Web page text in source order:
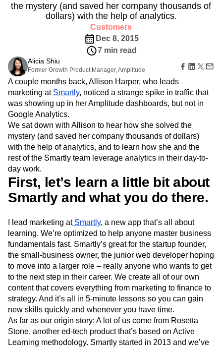
Early Access Program
Marketing Analytics
Heatmaps
Zoning Insights
Action
Guides and Surveys
Feature Experimentation
Web Experimentation
Feature Management
Activation
Data
Data Governance
Integrations
Security & Privacy
Industry
Financial Services
Ecommerce
Use Case
Acquisition
Retention
Monetization
Team
Product
Engineering
Marketing
Executive
Size
Startups
Enterprise
Glossary
Explore Hub
Connect
Community
Events
Customers
Partners
Support & Services
Customer Help Center
Developer Hub
Academy & Training
Customer Success
Product Updates
Tools
Benchmarks
Templates
Tracking Guides
Maturity Model
Event Taxonomy Generator
Sign Up
Amplitude Full Platform
Amplitude Guides and Surveys
Amplitude Heatmaps
Amplitude Made Easy
Amplitude Session Replay
Amplitude Web Experimentation
Amplitude on Amplitude
Analytics
Behavioral Analytics
Benchmarks
Churn Analysis
Cohort Analysis
Collaboration
Consolidation
Conversion
Customer Experience
Customer Lifetime Value
Data
Data Governance
Data Management
Data Tables
Digital Experience Maturity
Digital Native
Digital Transformer
EMEA
Ecommerce
Employee Resource Group
Engagement
Experimentation
Feature Adoption
Financial Services
Funnel Analysis
Getting Started
How I Amplitude
Implementation Integration
Kimi
LATAM
LLM Life at Amplitude
MCP
Machine Learning
Marketing Analytics
Media and Entertainment
Metrics
Modern Data Series
Monetization
Next Gen Builders
North Star Metric
Open-Weight AI Models
Partnerships
Personalization
Pioneer Awards
Privacy
Product 50
Product Analytics
Product Design
Product Management
Product Releases
Product Strategy
Product-Led Growth
Recap
the mystery (and saved her company thousands of
dollars) with the help of analytics.
Customers
Dec 8, 2015
7 min read
Alicia Shiu
Former Growth Product Manager, Amplitude
A couple months back, Allison Harper, who leads
marketing at Smartly, noticed a strange spike in traffic that
was showing up in her Amplitude dashboards, but not in
Google Analytics.
We sat down with Allison to hear how she solved the
mystery (and saved her company thousands of dollars)
with the help of analytics, and to learn how she and the
rest of the Smartly team leverage analytics in their day-to-
day work.
First, let’s learn a little bit about
Smartly and what you do there.
I lead marketing atSmartly, a new app that’s all about
learning. We’re optimized to help anyone master business
fundamentals fast. Smartly’s great for the startup founder,
the small-business owner, the junior web developer hoping
to move into a larger role – really anyone who wants to get
to the next step in their career. We create all of our own
content that covers everything from marketing to finance to
strategy. And it’s all in 5-minute lessons so you can gain
new skills quickly and whenever you have time.
As far as our origin story: A lot of us come from Rosetta
Stone, another ed-tech product that’s based on Active
Learning methodology. Smartly started in 2013 and we’ve